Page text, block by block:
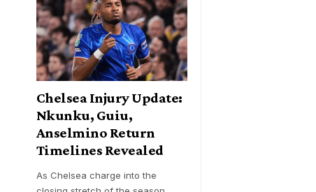
Chelsea Injury Update:
Nkunku, Guiu,
Anselmino Return
Timelines Revealed
As Chelsea charge into the